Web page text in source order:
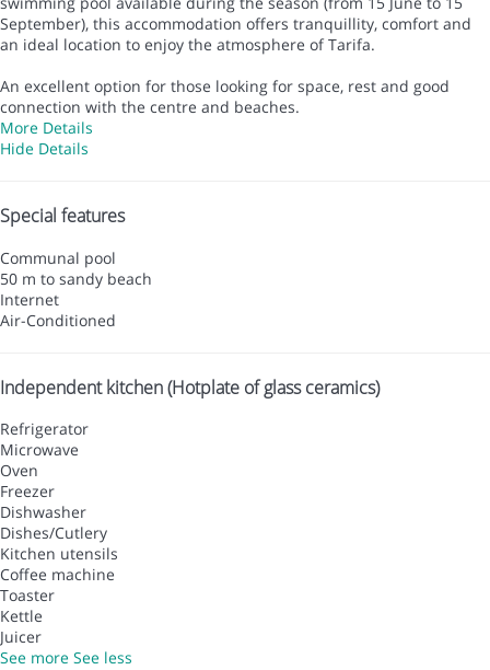
September), this accommodation offers tranquillity, comfort and
an ideal location to enjoy the atmosphere of Tarifa.
An excellent option for those looking for space, rest and good
connection with the centre and beaches.
More Details
Hide Details
Special features
Communal pool
50 m to sandy beach
Internet
Air-Conditioned
Independent kitchen (Hotplate of glass ceramics)
Refrigerator
Microwave
Oven
Freezer
Dishwasher
Dishes/Cutlery
Kitchen utensils
Coffee machine
Toaster
Kettle
Juicer
See more See less